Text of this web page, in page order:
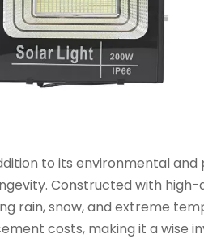
to its environmental and
Constructed with
rain, snow, and extreme
costs, making it a wise